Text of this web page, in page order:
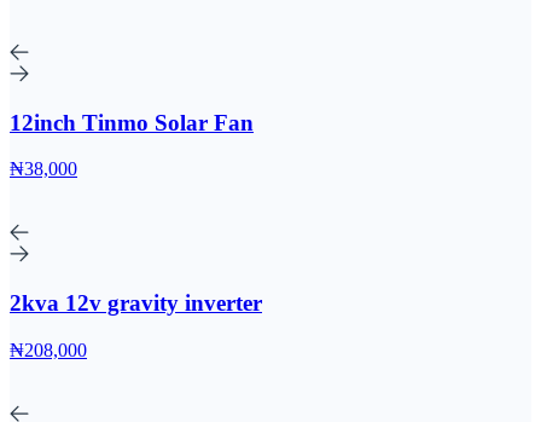
12inch Tinmo Solar Fan
₦38,000
2kva 12v gravity inverter
₦208,000